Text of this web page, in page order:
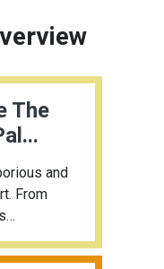
The
and
From